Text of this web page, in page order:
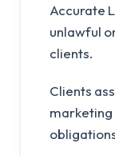
Accurate
unlawful
clients.
Clients